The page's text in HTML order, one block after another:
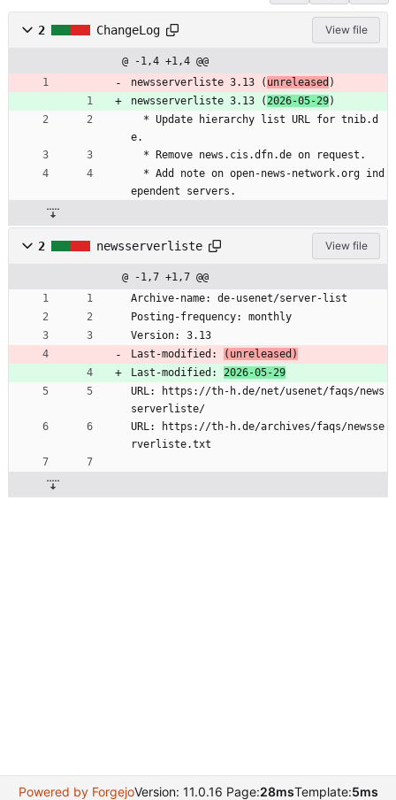
2 ChangeLog View file
@ -1,4 +1,4 @@
newsserverliste 3.13 ( unreleased )
newsserverliste 3.13 (2026-05-29)
e.
  * Remove news.cis.dfn.de on request.
ependent servers.
2 newsserverliste View file
@ -1,7 +1,7 @@
Archive-name: de-usenet/server-list
Posting-frequency: monthly
Version: 3.13
Last-modified:
(unreleased)
Last-modified: 2026-05-29
URL: https://th-h.de/net/usenet/faqs/news
serverliste/
URL: https://th-h.de/archives/faqs/newsse
rverliste.txt
Powered by ForgejoVersion: 11.0.16 Page:28msTemplate:5ms